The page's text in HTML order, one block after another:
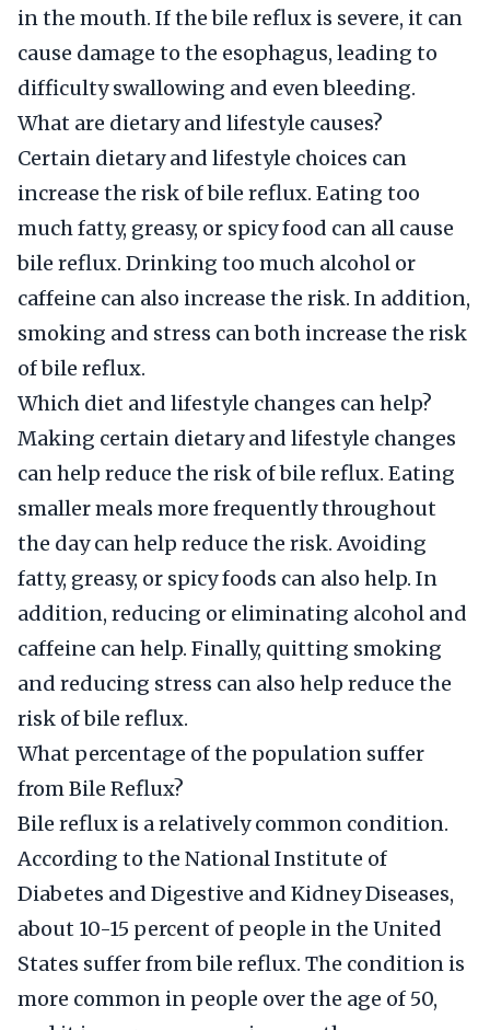
in the mouth. If the bile reflux is severe, it can
cause damage to the esophagus, leading to
difficulty swallowing and even bleeding.
What are dietary and lifestyle causes?
Certain dietary and lifestyle choices can
increase the risk of bile reflux. Eating too
much fatty, greasy, or spicy food can all cause
bile reflux. Drinking too much alcohol or
caffeine can also increase the risk. In addition,
smoking and stress can both increase the risk
of bile reflux.
Which diet and lifestyle changes can help?
Making certain dietary and lifestyle changes
can help reduce the risk of bile reflux. Eating
smaller meals more frequently throughout
the day can help reduce the risk. Avoiding
fatty, greasy, or spicy foods can also help. In
addition, reducing or eliminating alcohol and
caffeine can help. Finally, quitting smoking
and reducing stress can also help reduce the
risk of bile reflux.
What percentage of the population suffer
from Bile Reflux?
Bile reflux is a relatively common condition.
According to the National Institute of
Diabetes and Digestive and Kidney Diseases,
about 10-15 percent of people in the United
States suffer from bile reflux. The condition is
more common in people over the age of 50,